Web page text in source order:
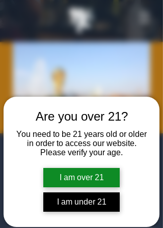
Are you over 21?
You need to be 21 years old or older
in order to access our website.
Please verify your age.
I am over 21
I am under 21
World Cup
Viewing
Fri, Jun 12
  |
The Algiers Club
Join us at The Algiers Dallas to watch the
watch USA vs. Paraguay in the World Cup!